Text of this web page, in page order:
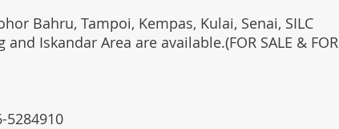
Bahru, Tampoi, Kempas, Kulai, Senai, SILC
Iskandar Area are available.(FOR SALE & FOR
5284910